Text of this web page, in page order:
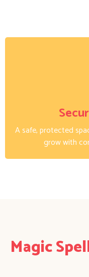
A safe, protected
grow with
Magic